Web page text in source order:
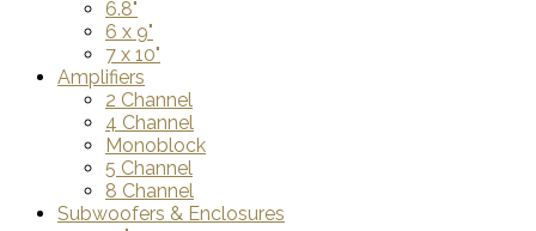
6.8"
6 x 9"
7 x 10"
Amplifiers
2 Channel
4 Channel
Monoblock
5 Channel
8 Channel
Subwoofers & Enclosures